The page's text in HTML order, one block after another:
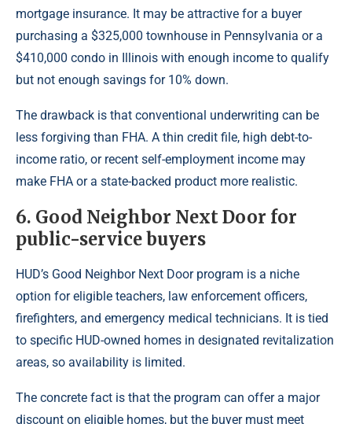
mortgage insurance. It may be attractive for a buyer
purchasing a $325,000 townhouse in Pennsylvania or a
$410,000 condo in Illinois with enough income to qualify
but not enough savings for 10% down.
The drawback is that conventional underwriting can be
less forgiving than FHA. A thin credit file, high debt-to-
income ratio, or recent self-employment income may
make FHA or a state-backed product more realistic.
6. Good Neighbor Next Door for
public-service buyers
HUD’s Good Neighbor Next Door program is a niche
option for eligible teachers, law enforcement officers,
firefighters, and emergency medical technicians. It is tied
to specific HUD-owned homes in designated revitalization
areas, so availability is limited.
The concrete fact is that the program can offer a major
discount on eligible homes, but the buyer must meet